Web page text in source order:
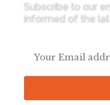
Subscribe to our
informed of the